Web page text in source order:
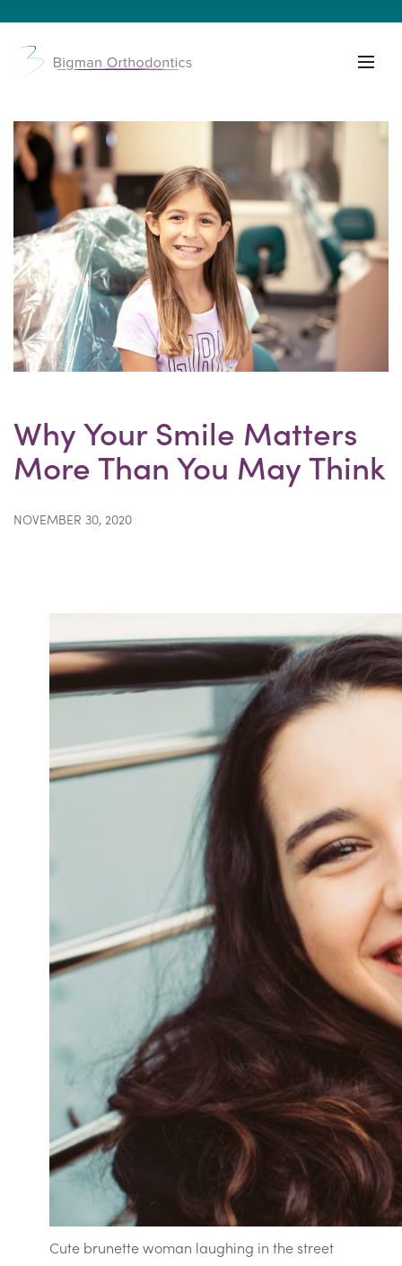
Why Your Smile Matters
More Than You May Think
NOVEMBER 30, 2020
Cute brunette woman laughing in the street